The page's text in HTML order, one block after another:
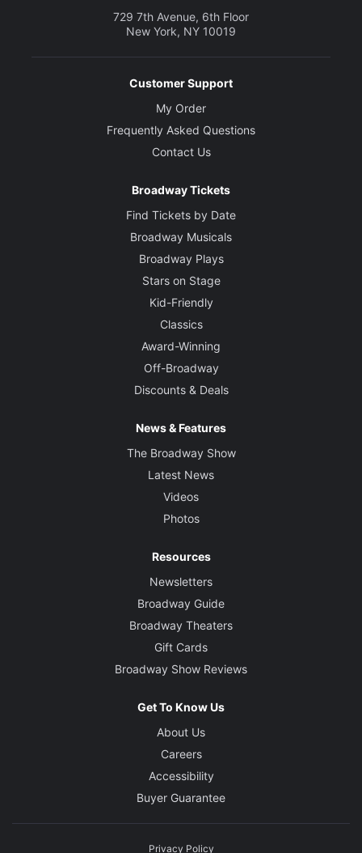
729 7th Avenue, 6th Floor
New York, NY 10019
Customer Support
My Order
Frequently Asked Questions
Contact Us
Broadway Tickets
Find Tickets by Date
Broadway Musicals
Broadway Plays
Stars on Stage
Kid-Friendly
Classics
Award-Winning
Off-Broadway
Discounts & Deals
News & Features
The Broadway Show
Latest News
Videos
Photos
Resources
Newsletters
Broadway Guide
Broadway Theaters
Gift Cards
Broadway Show Reviews
Get To Know Us
About Us
Careers
Accessibility
Buyer Guarantee
Privacy Policy